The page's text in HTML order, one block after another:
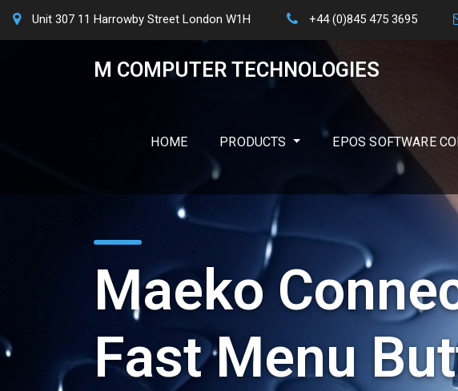
Unit 307 11 Harrowby Street London W1H +44 (0)845 475 3695
M COMPUTER TECHNOLOGIES
HOME PRODUCTS EPOS SOFTWARE
Maeko
Fast Menu